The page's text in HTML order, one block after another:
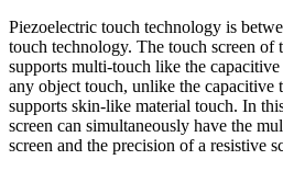
Piezoelectric touch technology is
touch technology. The touch screen of
supports multi-touch like the
any object touch, unlike the capacitive
supports skin-like material touch. In
screen can simultaneously have the
screen and the precision of a resistive